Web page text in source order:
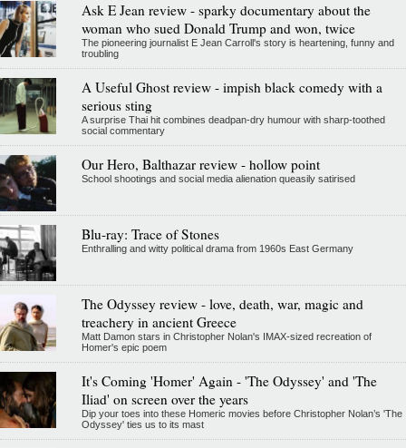
Ask E Jean review - sparky documentary about the
woman who sued Donald Trump and won, twice
The pioneering journalist E Jean Carroll's story is heartening, funny and
troubling
A Useful Ghost review - impish black comedy with a
serious sting
A surprise Thai hit combines deadpan-dry humour with sharp-toothed
social commentary
Our Hero, Balthazar review - hollow point
School shootings and social media alienation queasily satirised
Blu-ray: Trace of Stones
Enthralling and witty political drama from 1960s East Germany
The Odyssey review - love, death, war, magic and
treachery in ancient Greece
Matt Damon stars in Christopher Nolan's IMAX-sized recreation of
Homer's epic poem
It's Coming 'Homer' Again - 'The Odyssey' and 'The
Iliad' on screen over the years
Dip your toes into these Homeric movies before Christopher Nolan’s 'The
Odyssey' ties us to its mast